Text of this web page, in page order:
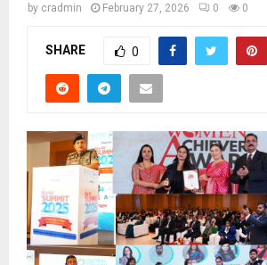
by cradmin February 27, 2026 0 0
SHARE 0